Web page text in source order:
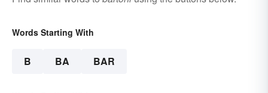
Words Starting With
B BA BAR